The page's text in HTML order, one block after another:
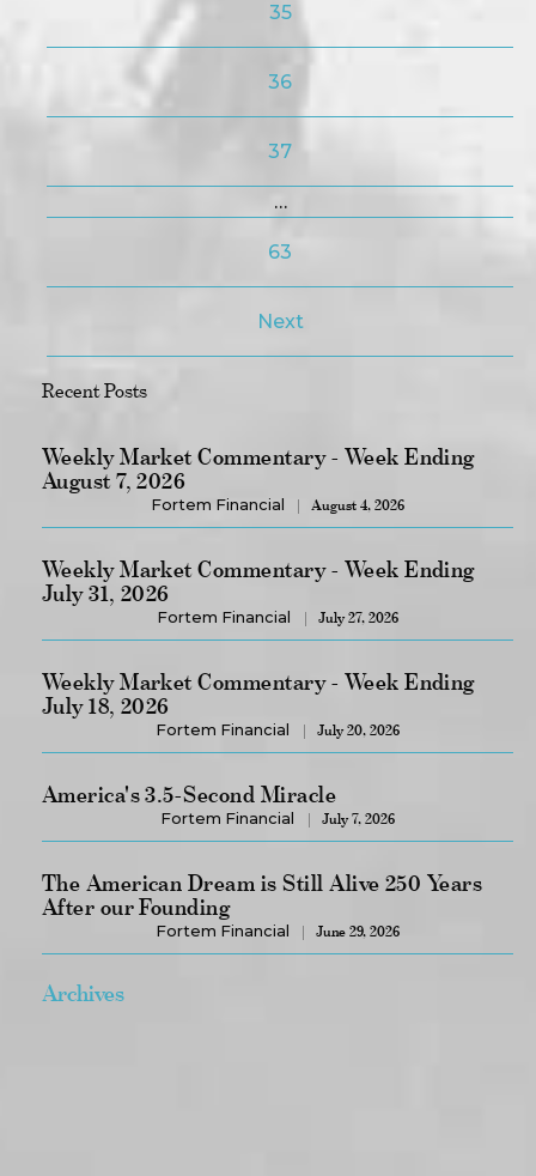
35
36
37
…
63
Next
Recent Posts
Weekly Market Commentary - Week Ending
August 7, 2026
Fortem Financial August 4, 2026
Weekly Market Commentary - Week Ending
July 31, 2026
Fortem Financial July 27, 2026
Weekly Market Commentary - Week Ending
July 18, 2026
Fortem Financial July 20, 2026
America's 3.5-Second Miracle
Fortem Financial July 7, 2026
The American Dream is Still Alive 250 Years
After our Founding
Fortem Financial June 29, 2026
Archives